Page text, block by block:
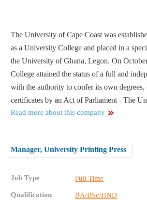
The University of Cape Coast was
as a University College and placed in a
the University of Ghana, Legon. On
College attained the status of a full and
with the authority to confer its own degrees,
certificates by an Act of Parliament - The
Read more about this company
Manager, University Printing Press
Job Type Full Time
Qualification BA/BSc/HND